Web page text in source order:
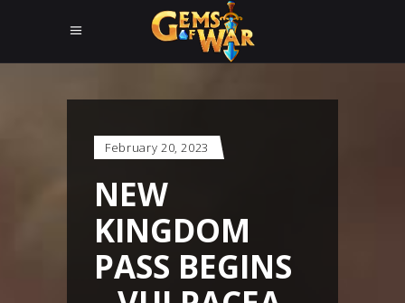
February 20, 2023
NEW
KINGDOM
PASS BEGINS